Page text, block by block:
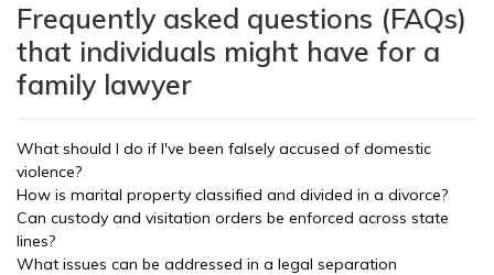
Frequently asked questions (FAQs)
that individuals might have for a
family lawyer
What should I do if I've been falsely accused of domestic
violence?
How is marital property classified and divided in a divorce?
Can custody and visitation orders be enforced across state
lines?
What issues can be addressed in a legal separation